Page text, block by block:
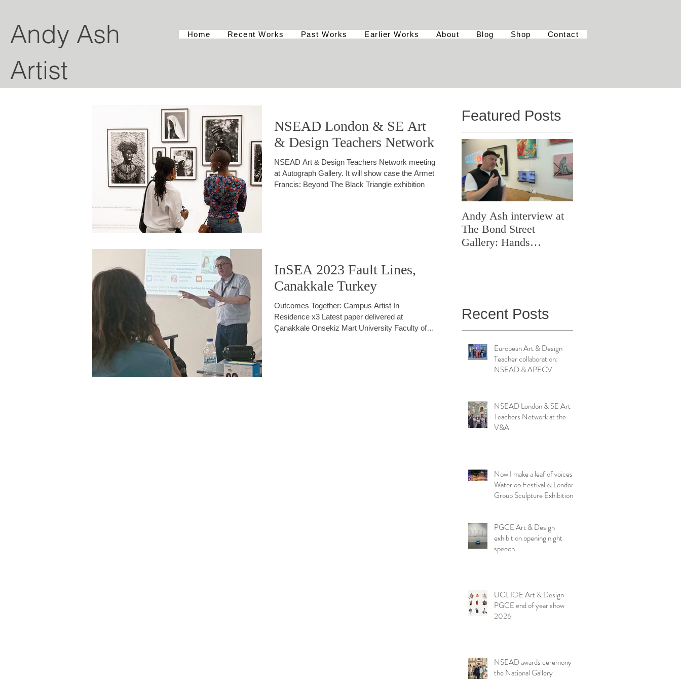
Andy Ash
Artist
Home Recent Works Past Works Earlier Works About Blog Shop Contact
NSEAD London & SE Art
& Design Teachers Network
NSEAD Art & Design Teachers Network meeting
at Autograph Gallery. It will show case the Armet
Francis: Beyond The Black Triangle exhibition
InSEA 2023 Fault Lines,
Canakkale Turkey
Outcomes Together: Campus Artist In
Residence x3 Latest paper delivered at
Çanakkale Onsekiz Mart University Faculty of
Featured Posts
Andy Ash interview at
The Bond Street
Gallery: Hands
Recent Posts
European Art & Design
Teacher collaboration:
NSEAD & APECV
NSEAD London & SE Art
Teachers Network at the
V&A
Now I make a leaf of voices:
Waterloo Festival & London
Group Sculpture Exhibition
PGCE Art & Design
exhibition opening night
speech
UCL IOE Art & Design
PGCE end of year show
2026
NSEAD awards ceremony at
the National Gallery